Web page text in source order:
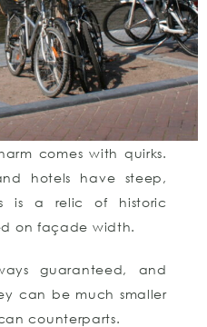
comes with quirks.
hotels have steep,
is a relic of historic
on façade width.
guaranteed, and
can be much smaller
counterparts.